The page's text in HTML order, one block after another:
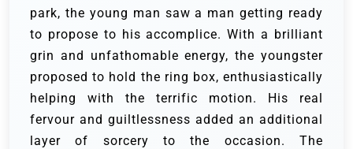
park, the young man saw a man getting ready
to propose to his accomplice. With a brilliant
grin and unfathomable energy, the youngster
proposed to hold the ring box, enthusiastically
helping with the terrific motion. His real
fervour and guiltlessness added an additional
layer of sorcery to the occasion. The